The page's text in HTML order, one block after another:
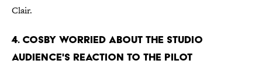
Clair.
4. Cosby Worried About The Studio
Audience's Reaction To The Pilot